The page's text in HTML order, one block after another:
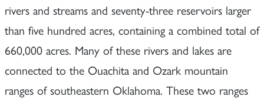
rivers and streams and seventy-three reservoirs larger
than five hundred acres, containing a combined total of
660,000 acres. Many of these rivers and lakes are
connected to the Ouachita and Ozark mountain
ranges of southeastern Oklahoma. These two ranges